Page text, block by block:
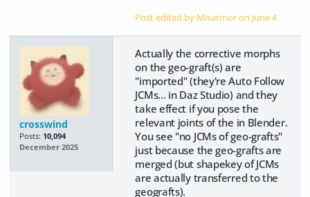
Post edited by Misarmor on June 4
crosswind
Posts: 10,094
December 2025
Actually the corrective morphs
on the geo-graft(s) are
"imported" (they're Auto Follow
JCMs... in Daz Studio) and they
take effect if you pose the
relevant joints of the in Blender.
You see "no JCMs of geo-grafts"
just because the geo-grafts are
merged (but shapekey of JCMs
are actually transferred to the
geografts).